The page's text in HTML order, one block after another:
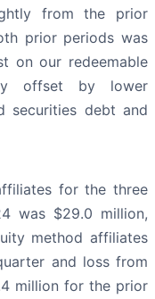
from the prior
prior periods was
on our redeemable
offset by lower
securities debt and
for the three
was $29.0 million,
method affiliates
and loss from
million for the prior